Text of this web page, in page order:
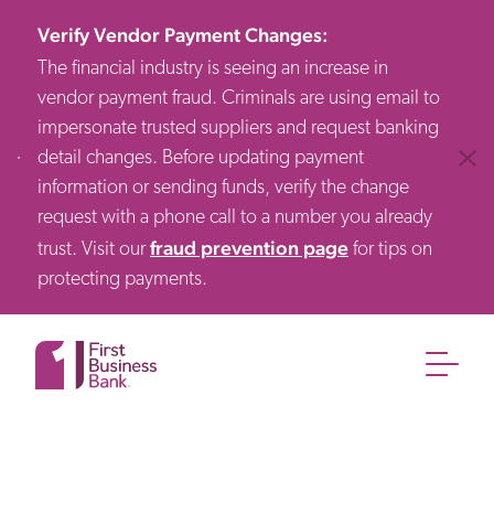
Verify Vendor Payment Changes:
The financial industry is seeing an increase in
vendor payment fraud. Criminals are using email to
impersonate trusted suppliers and request banking
detail changes. Before updating payment
information or sending funds, verify the change
request with a phone call to a number you already
trust. Visit ourfraud prevention page for tips on
protecting payments.